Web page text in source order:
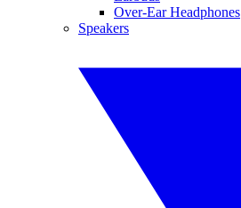
Over-Ear Headphones
Speakers